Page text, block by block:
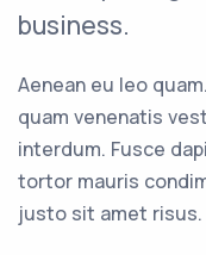
business.
Aenean eu leo
quam venenatis
interdum. Fusce
tortor mauris
justo sit amet risus.